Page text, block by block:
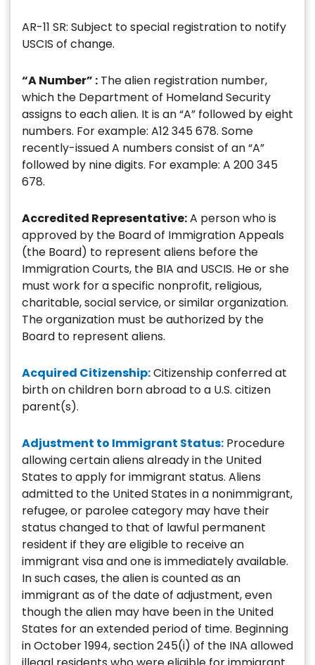
AR-11 SR: Subject to special registration to notify
USCIS of change.
“A Number” : The alien registration number,
which the Department of Homeland Security
assigns to each alien. It is an “A” followed by eight
numbers. For example: A12 345 678. Some
recently-issued A numbers consist of an “A”
followed by nine digits. For example: A 200 345
678.
Accredited Representative:A person who is
approved by the Board of Immigration Appeals
(the Board) to represent aliens before the
Immigration Courts, the BIA and USCIS. He or she
must work for a specific nonprofit, religious,
charitable, social service, or similar organization.
The organization must be authorized by the
Board to represent aliens.
Acquired Citizenship:Citizenship conferred at
birth on children born abroad to a U.S. citizen
parent(s).
Adjustment to Immigrant Status: Procedure
allowing certain aliens already in the United
States to apply for immigrant status. Aliens
admitted to the United States in a nonimmigrant,
refugee, or parolee category may have their
status changed to that of lawful permanent
resident if they are eligible to receive an
immigrant visa and one is immediately available.
In such cases, the alien is counted as an
immigrant as of the date of adjustment, even
though the alien may have been in the United
States for an extended period of time. Beginning
in October 1994, section 245(i) of the INA allowed